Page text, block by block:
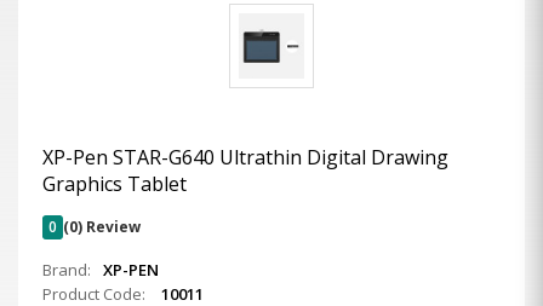
XP-Pen STAR-G640 Ultrathin Digital Drawing
Graphics Tablet
0 (0) Review
Brand:
XP-PEN
Product Code:
10011